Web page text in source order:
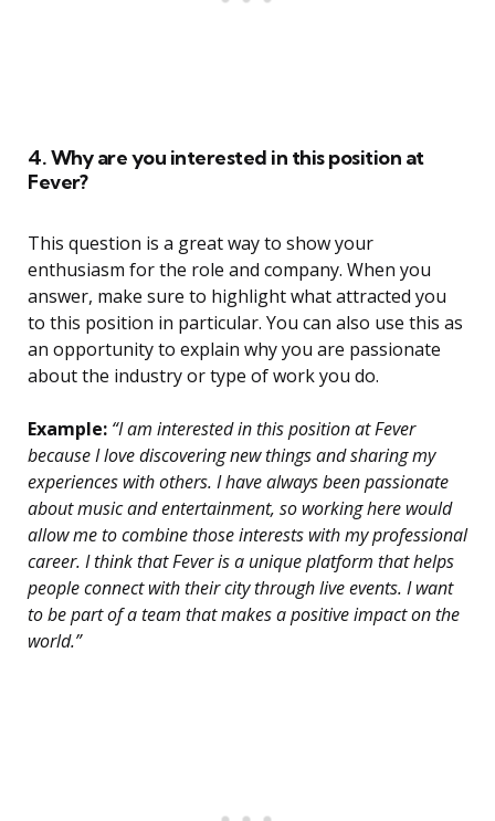
4. Why are you interested in this position at
Fever?
This question is a great way to show your
enthusiasm for the role and company. When you
answer, make sure to highlight what attracted you
to this position in particular. You can also use this as
an opportunity to explain why you are passionate
about the industry or type of work you do.
Example: “I am interested in this position at Fever
because I love discovering new things and sharing my
experiences with others. I have always been passionate
about music and entertainment, so working here would
allow me to combine those interests with my professional
career. I think that Fever is a unique platform that helps
people connect with their city through live events. I want
to be part of a team that makes a positive impact on the
world.”